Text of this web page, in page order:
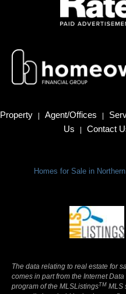
Property Agent/Offices
Us
Contact
Homes for Sale in
The data relating to real estate for
comes in part from the Internet
program of the MLSListingsTM MLS